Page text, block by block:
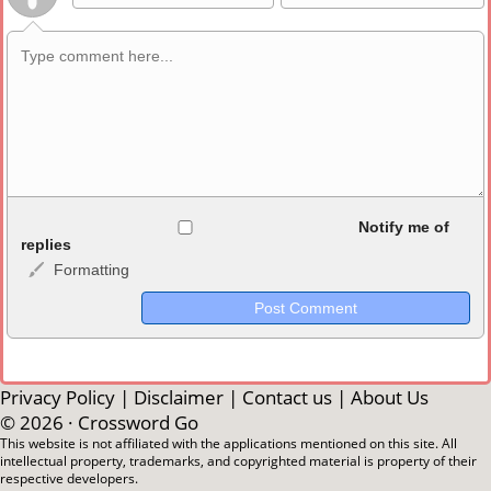
<b>, <strong>, <u>, <i>, <em>, <s>, <big>, <small>, <sup>,
<sub>, <pre>, <ul>, <ol>, <li>, <blockquote>, <code> escapes
HTML, URLs automagically become links, and [img]URL
Markdown Format
**Bold**, _underline_, *italic*, ~~strikethrough~~, `highlight`,
```code``` escapes HTML. HTML and Markdown may be used
together in your comment.
Notify me of
replies
Formatting
Privacy Policy | Disclaimer | Contact us | About Us
© 2026 · Crossword Go
This website is not affiliated with the applications mentioned on this site. All
intellectual property, trademarks, and copyrighted material is property of their
respective developers.